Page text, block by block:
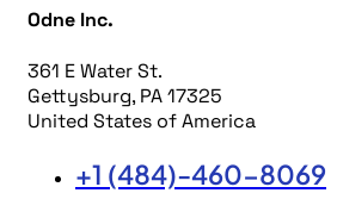
Odne Inc.
361 E Water St.
Gettysburg, PA 17325
United States of America
+1 (484)-460-8069